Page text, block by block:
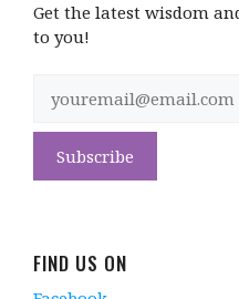
Get the latest wisdom
to you!
FIND US ON